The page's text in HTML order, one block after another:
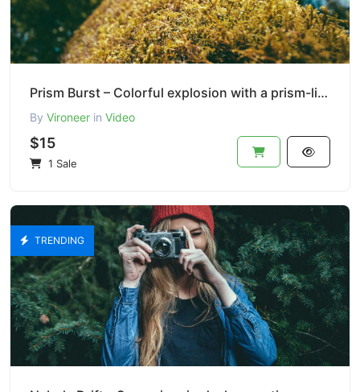
Prism Burst – Colorful explosion with a prism-like lens
By Vironeer in Video
$15
1 Sale
TRENDING